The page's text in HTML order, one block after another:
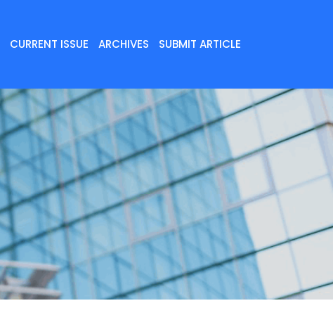
CURRENT ISSUE ARCHIVES SUBMIT ARTICLE